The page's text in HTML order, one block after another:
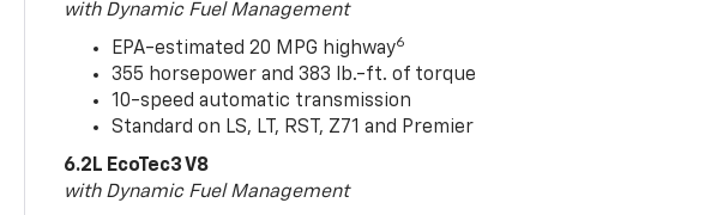
with Dynamic Fuel Management
EPA-estimated 20 MPG highway6
355 horsepower and 383 lb.-ft. of torque
10-speed automatic transmission
Standard on LS, LT, RST, Z71 and Premier
6.2L EcoTec3 V8
with Dynamic Fuel Management